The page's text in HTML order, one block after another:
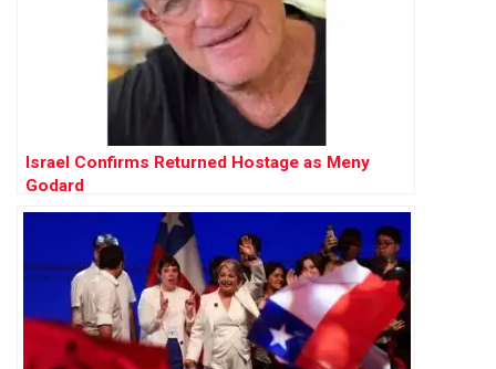
Israel Confirms Returned Hostage as Meny
Godard